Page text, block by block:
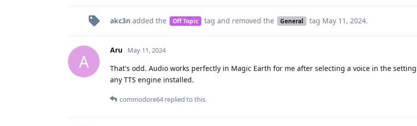
akc3n added the Off Topic tag and removed the General tag May 11, 2024.
A
Aru May 11, 2024
That's odd. Audio works perfectly in Magic Earth for me after selecting a voice in the
any TTS engine installed.
commodore64replied to this.